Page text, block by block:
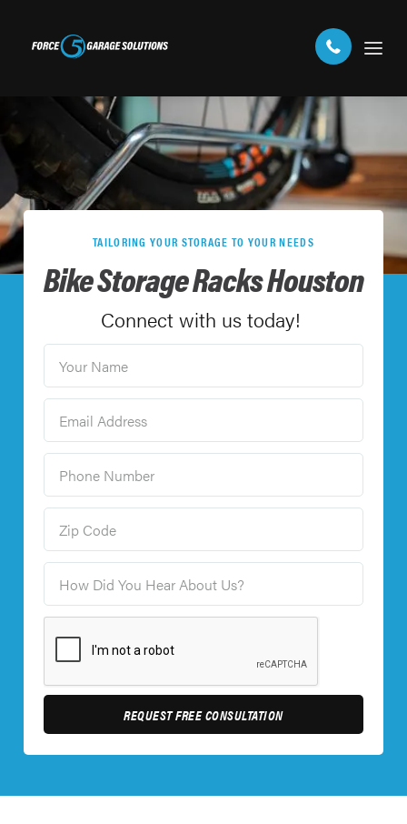
TAILORING YOUR STORAGE TO YOUR NEEDS
Bike Storage Racks Houston
Connect with us today!